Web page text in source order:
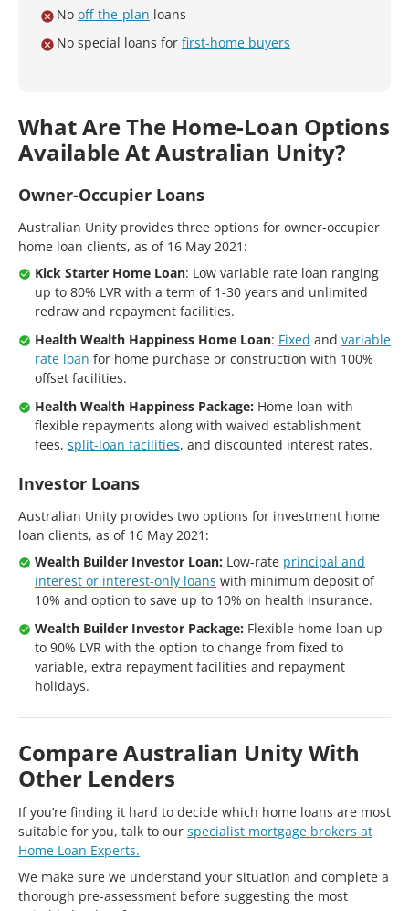
No off-the-plan loans
No special loans for first-home buyers
What Are The Home-Loan Options
Available At Australian Unity?
Owner-Occupier Loans
Australian Unity provides three options for owner-occupier
home loan clients, as of 16 May 2021:
Kick Starter Home Loan: Low variable rate loan ranging
up to 80% LVR with a term of 1-30 years and unlimited
redraw and repayment facilities.
Health Wealth Happiness Home Loan: Fixed and variable
rate loan for home purchase or construction with 100%
offset facilities.
Health Wealth Happiness Package: Home loan with
flexible repayments along with waived establishment
fees, split-loan facilities, and discounted interest rates.
Investor Loans
Australian Unity provides two options for investment home
loan clients, as of 16 May 2021:
Wealth Builder Investor Loan: Low-rate principal and
interest or interest-only loans with minimum deposit of
10% and option to save up to 10% on health insurance.
Wealth Builder Investor Package: Flexible home loan up
to 90% LVR with the option to change from fixed to
variable, extra repayment facilities and repayment
holidays.
Compare Australian Unity With
Other Lenders
If you’re finding it hard to decide which home loans are most
suitable for you, talk to our specialist mortgage brokers at
Home Loan Experts.
We make sure we understand your situation and complete a
thorough pre-assessment before suggesting the most